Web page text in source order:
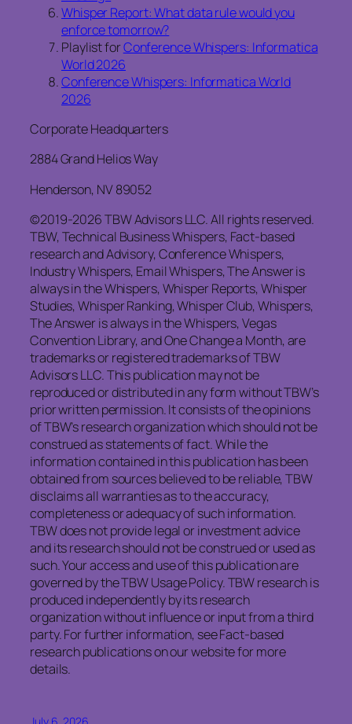
Whisper Report: What data rule would you
enforce tomorrow?
Playlist forConference Whispers: Informatica
World 2026
Conference Whispers: Informatica World
2026
Corporate Headquarters
2884 Grand Helios Way
Henderson, NV 89052
©2019-2026 TBW Advisors LLC. All rights reserved.
TBW, Technical Business Whispers, Fact-based
research and Advisory, Conference Whispers,
Industry Whispers, Email Whispers, The Answer is
always in the Whispers, Whisper Reports, Whisper
Studies, Whisper Ranking, Whisper Club, Whispers,
The Answer is always in the Whispers, Vegas
Convention Library, and One Change a Month, are
trademarks or registered trademarks of TBW
Advisors LLC. This publication may not be
reproduced or distributed in any form without TBW’s
prior written permission. It consists of the opinions
of TBW’s research organization which should not be
construed as statements of fact. While the
information contained in this publication has been
obtained from sources believed to be reliable, TBW
disclaims all warranties as to the accuracy,
completeness or adequacy of such information.
TBW does not provide legal or investment advice
and its research should not be construed or used as
such. Your access and use of this publication are
governed by the TBW Usage Policy. TBW research is
produced independently by its research
organization without influence or input from a third
party. For further information, see Fact-based
research publications on our website for more
details.